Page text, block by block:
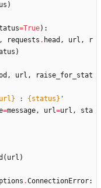
)
=True) :
, requests . head , url ,
r
)
, url ,
raise_for_stat
: {status} '
=message, url=url ,
sta
( url )
.ConnectionError: